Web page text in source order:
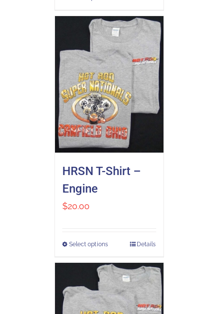
HRSN T-Shirt –
Engine
$20.00
Select options Details